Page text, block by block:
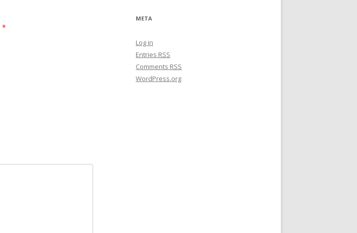
*
META
Log in
Entries RSS
Comments RSS
WordPress.org